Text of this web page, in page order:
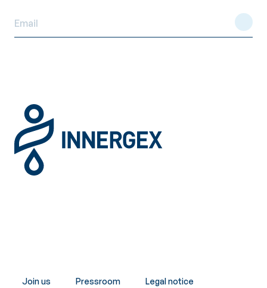
Join us Pressroom Legal notice